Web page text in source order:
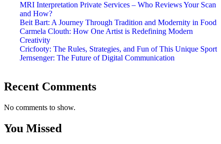
MRI Interpretation Private Services – Who Reviews Your Scan
and How?
Beit Bart: A Journey Through Tradition and Modernity in Food
Carmela Clouth: How One Artist is Redefining Modern
Creativity
Cricfooty: The Rules, Strategies, and Fun of This Unique Sport
Jernsenger: The Future of Digital Communication
Recent Comments
No comments to show.
You Missed